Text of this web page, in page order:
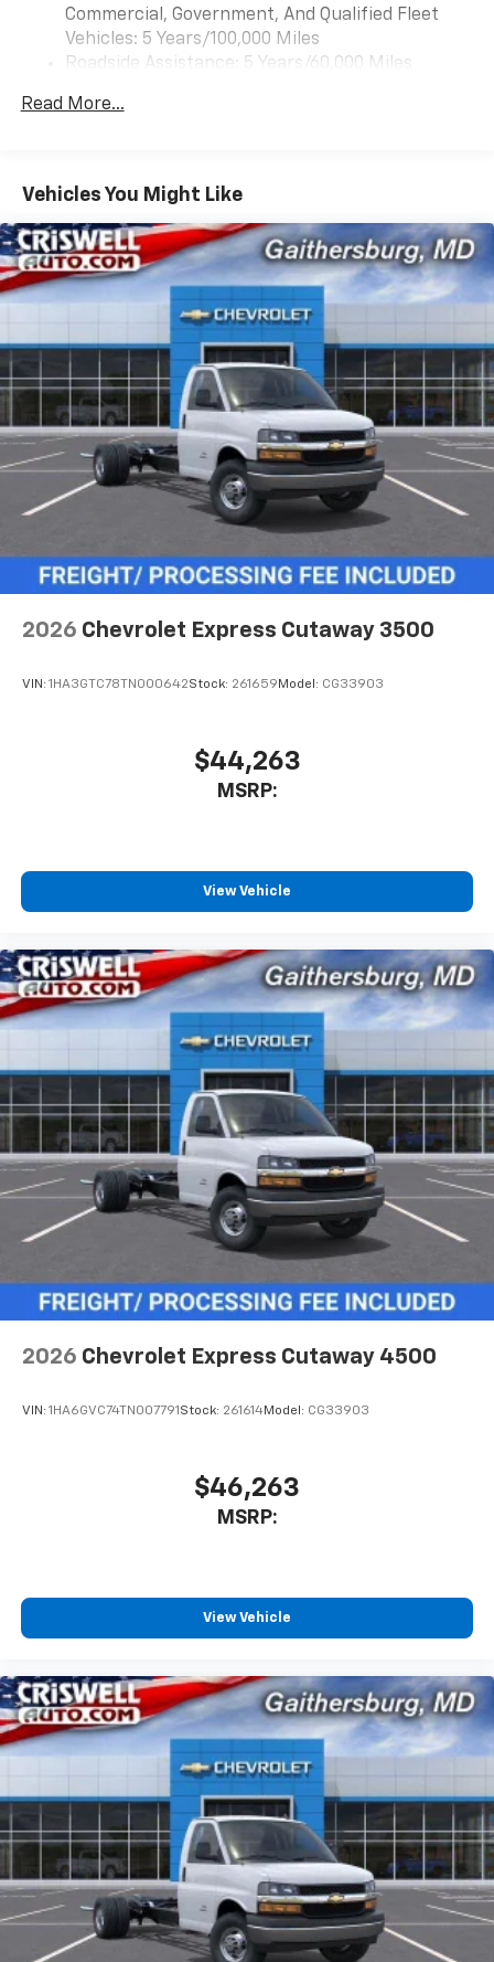
Commercial, Government, And Qualified Fleet
Vehicles: 5 Years/100,000 Miles
Roadside Assistance: 5 Years/60,000 Miles
Fleet Vehicles: 5 Years/100,000 Miles
Maintenance: First Visit: 12 Months/12,000 Miles
Read More...
Vehicles You Might Like
2026 Chevrolet Express Cutaway 3500
VIN: 1HA3GTC78TN000642Stock: 261659Model: CG33903
$44,263
MSRP:
View Vehicle
2026 Chevrolet Express Cutaway 4500
VIN: 1HA6GVC74TN007791Stock: 261614Model: CG33903
$46,263
MSRP:
View Vehicle